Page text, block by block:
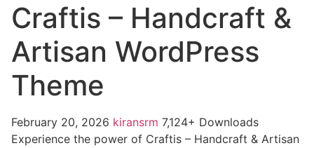
Craftis – Handcraft &
Artisan WordPress
Theme
February 20, 2026 kiransrm 7,124+ Downloads
Experience the power of Craftis – Handcraft & Artisan